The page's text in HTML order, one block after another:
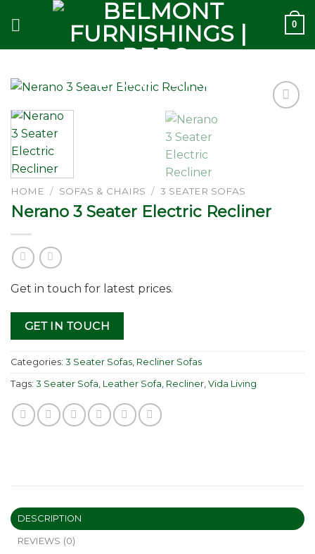
0
HOME / SOFAS & CHAIRS / 3 SEATER SOFAS
Nerano 3 Seater Electric Recliner
Get in touch for latest prices.
GET IN TOUCH
Categories: 3 Seater Sofas Recliner Sofas
Tags: 3 Seater Sofa Leather Sofa Recliner Vida Living
DESCRIPTION
REVIEWS (0)